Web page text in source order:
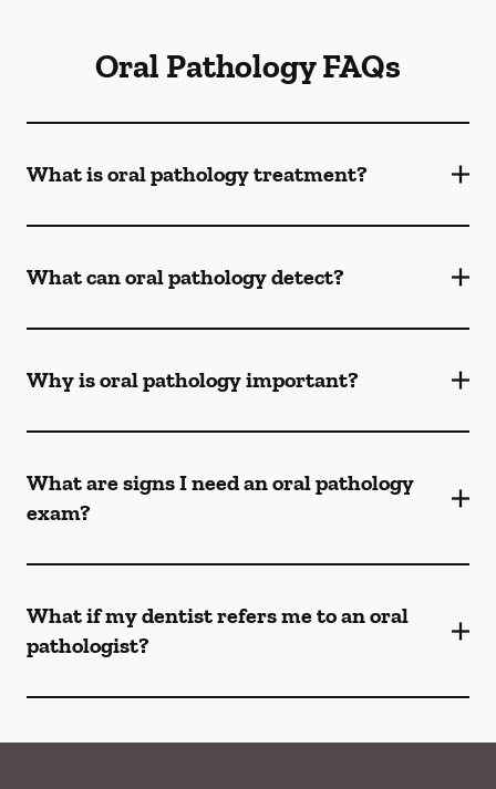
Oral Pathology FAQs
What is oral pathology treatment?
What can oral pathology detect?
Why is oral pathology important?
What are signs I need an oral pathology
exam?
What if my dentist refers me to an oral
pathologist?